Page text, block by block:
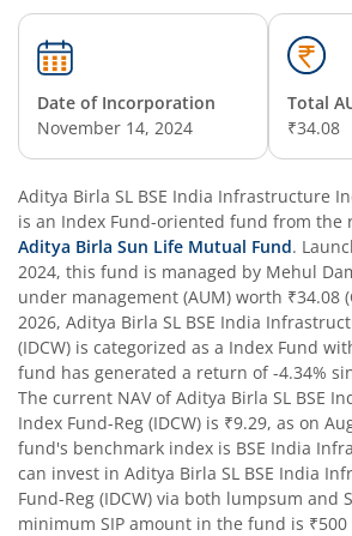
Aditya Birla SL Bal Bhavishya Yojna
Aditya Birla SL Retirement-The 30s
Aditya Birla SL Retirement-The 50s
Aditya Birla SL Retirement-The
Aditya Birla SL Pharma &
Aditya Birla SL PSU Equity Fund
Aditya Birla SL Special
Date of Incorporation
November 14, 2024
Total
₹34.08
Aditya Birla SL BSE India Infrastructure
is an Index Fund-oriented fund from the
Aditya Birla Sun Life Mutual Fund.
2024, this fund is managed by Mehul
under management (AUM) worth ₹34.08
2026, Aditya Birla SL BSE India
(IDCW) is categorized as a Index Fund
fund has generated a return of -4.34%
The current NAV ofAditya Birla SL BSE
Index Fund-Reg (IDCW) is ₹9.29, as on
fund's benchmark index is BSE India
can invest in Aditya Birla SL BSE India
Fund-Reg (IDCW) via both lumpsum and
minimum SIP amount in the fund is ₹500